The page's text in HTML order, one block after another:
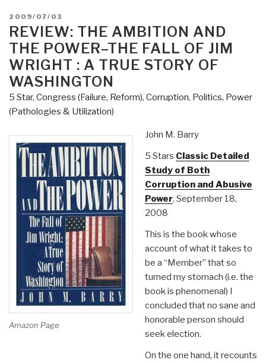
POSTED
ON
2009/07/03
REVIEW: THE AMBITION AND
THE POWER–THE FALL OF JIM
WRIGHT : A TRUE STORY OF
WASHINGTON
5 Star, Congress (Failure, Reform), Corruption, Politics, Power
(Pathologies & Utilization)
Amazon Page
John M. Barry
5 Stars Classic Detailed
Study of Both
Corruption and Abusive
Power, September 18,
2008
This is the book whose
account of what it takes to
be a “Member” that so
turned my stomach (i.e. the
book is phenomenal) I
concluded that no sane and
honorable person should
seek election.
On the one hand, it recounts